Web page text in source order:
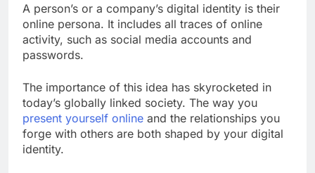
A person’s or a company’s digital identity is their
online persona. It includes all traces of online
activity, such as social media accounts and
passwords.
The importance of this idea has skyrocketed in
today’s globally linked society. The way you
present yourself online and the relationships you
forge with others are both shaped by your digital
identity.